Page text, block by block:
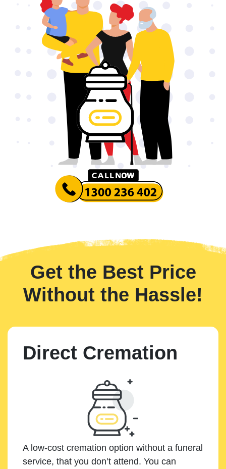
Get the Best Price
Without the Hassle!
Direct Cremation
A low-cost cremation option without a funeral
service, that you don’t attend. You can